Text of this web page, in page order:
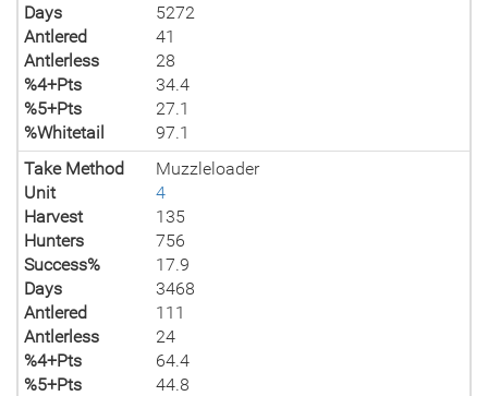
Days
5272
Antlered
41
Antlerless
28
%4+Pts
34.4
%5+Pts
27.1
%Whitetail
97.1
Take Method
Muzzleloader
Unit
4
Harvest
135
Hunters
756
Success%
17.9
Days
3468
Antlered
111
Antlerless
24
%4+Pts
64.4
%5+Pts
44.8